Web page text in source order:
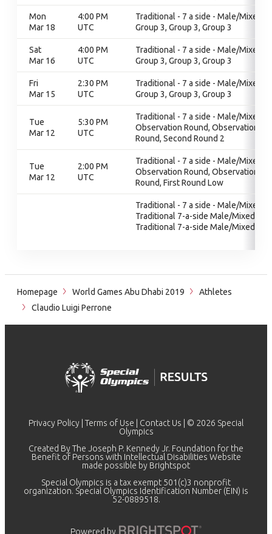
Mon
Mar 18
4:00 PM
UTC
Traditional - 7 a side - Male/Mixed,
Group 3, Group 3, Group 3
Sat
Mar 16
4:00 PM
UTC
Traditional - 7 a side - Male/Mixed,
Group 3, Group 3, Group 3
Fri
Mar 15
2:30 PM
UTC
Traditional - 7 a side - Male/Mixed,
Group 3, Group 3, Group 3
Tue
Mar 12
5:30 PM
UTC
Traditional - 7 a side - Male/Mixed,
Observation Round, Observation
Round, Second Round 2
Tue
Mar 12
2:00 PM
UTC
Traditional - 7 a side - Male/Mixed,
Observation Round, Observation
Round, First Round Low
Traditional - 7 a side - Male/Mixed,
Traditional 7-a-side Male/Mixed,
Traditional 7-a-side Male/Mixed
Homepage World Games Abu Dhabi 2019
Athletes
Claudio Luigi Perrone
Privacy Policy Terms of Use Contact Us | © 2026 Special
Olympics
Created By The Joseph P. Kennedy Jr. Foundation for the
Benefit of Persons with Intellectual Disabilities Website
made possible by Brightspot
Special Olympics is a tax exempt 501(c)3 nonprofit
organization. Special Olympics Identification Number (EIN) is
52-0889518.
Powered by